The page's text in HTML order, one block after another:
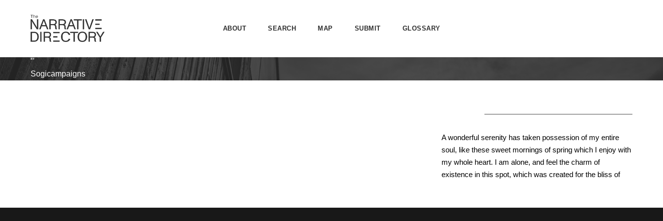
ABOUT SEARCH MAP SUBMIT GLOSSARY
BY
Sogicampaigns
A wonderful serenity has taken possession of my entire
soul, like these sweet mornings of spring which I enjoy with
my whole heart. I am alone, and feel the charm of
existence in this spot, which was created for the bliss of